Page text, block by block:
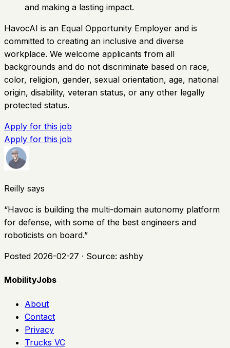
and making a lasting impact.
HavocAI is an Equal Opportunity Employer and is
committed to creating an inclusive and diverse
workplace. We welcome applicants from all
backgrounds and do not discriminate based on race,
color, religion, gender, sexual orientation, age, national
origin, disability, veteran status, or any other legally
protected status.
Apply for this job
Apply for this job
Reilly says
“Havoc is building the multi-domain autonomy platform
for defense, with some of the best engineers and
roboticists on board.”
Posted 2026-02-27 · Source: ashby
MobilityJobs
About
Contact
Privacy
Trucks VC